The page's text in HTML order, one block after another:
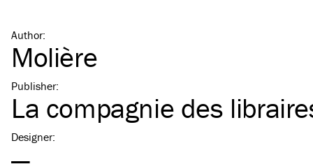
Author:
Molière
Publisher:
La compagnie des
Designer: